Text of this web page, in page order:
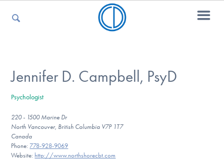
For Kids
For Professionals
Jennifer D. Campbell, PsyD
Psychologist
220 - 1500 Marine Dr
North Vancouver, British Columbia V7P 1T7
Canada
Phone: 778-928-9069
Website: http://www.northshorecbt.com